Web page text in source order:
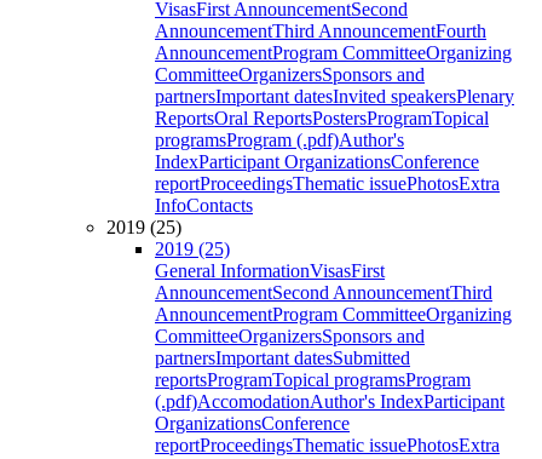
VisasFirst AnnouncementSecond
AnnouncementThird AnnouncementFourth
AnnouncementProgram CommitteeOrganizing
CommitteeOrganizersSponsors and
partnersImportant datesInvited speakersPlenary
ReportsOral ReportsPostersProgramTopical
programsProgram (.pdf)Author's
IndexParticipant OrganizationsConference
reportProceedingsThematic issuePhotosExtra
InfoContacts
2019 (25)
2019 (25)
General InformationVisasFirst
AnnouncementSecond AnnouncementThird
AnnouncementProgram CommitteeOrganizing
CommitteeOrganizersSponsors and
partnersImportant datesSubmitted
reportsProgramTopical programsProgram
(.pdf)AccomodationAuthor's IndexParticipant
OrganizationsConference
reportProceedingsThematic issuePhotosExtra